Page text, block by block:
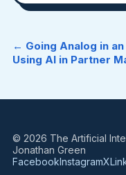
← Going Analog in
Using AI in Partner
© 2026 The Artificial
Jonathan Green
FacebookInstagramX